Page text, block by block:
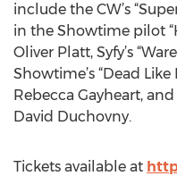
include the CW’s
in the Showtime pilot
Oliver Platt, Syfy’s
Showtime’s “Dead
Rebecca Gayheart, and
David Duchovny.
Tickets available at